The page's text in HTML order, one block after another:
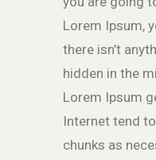
Lorem Ipsum,
there isn’t
hidden in the
Lorem Ipsum
Internet tend
chunks as